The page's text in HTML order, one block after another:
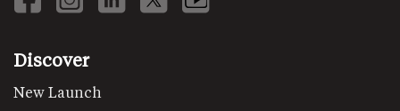
Discover
New Launch